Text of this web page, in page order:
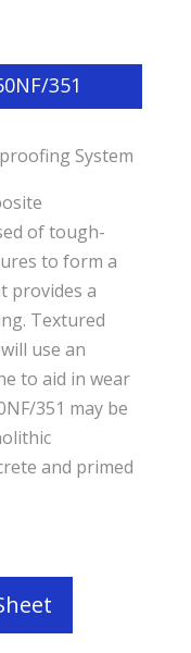
351
System
of tough-
to form a
provides a
Textured
use an
to aid in wear
351 may be
and primed